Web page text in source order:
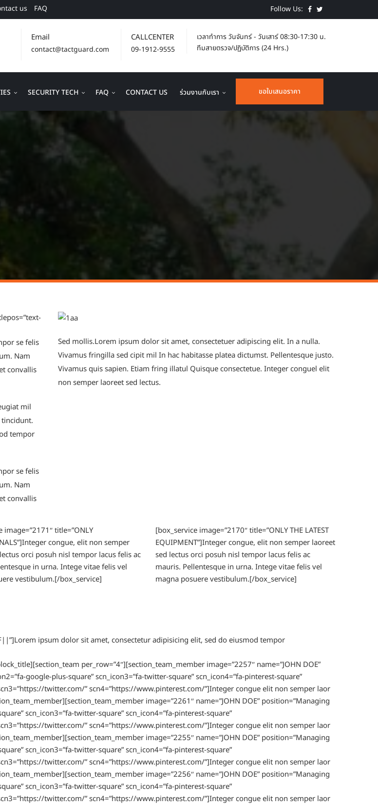
us FAQ Follow Us:
Email
contact@tactguard.com
CALLCENTER
09-1912-9555
เวลาทำการวันจันทร์ - วันเสาร์ 08:30-17:30 น.
ทีมสายตรวจ/ปฏิบัติการ (24 Hrs.)
SECURITY TECH FAQ CONTACT US ร่วมงานกับเรา ขอใบเสนอราคา
se felis
Nam
convallis
mil
tempor
se felis
Nam
convallis
Sed mollis.Lorem ipsum dolor sit amet, consectetuer adipiscing elit. In a nulla.
Vivamus fringilla sed cipit mil In hac habitasse platea dictumst. Pellentesque justo.
Vivamus quis sapien. Etiam fring illatul Quisque consectetue. Integer conguel elit
non semper laoreet sed lectus.
image=”2171″ title=”ONLY
congue, elit non semper
orci posuh nisl tempor lacus felis ac
in urna. Intege vitae felis vel
vestibulum.[/box_service]
[box_service image=”2170″ title=”ONLY THE LATEST
EQUIPMENT”]Integer congue, elit non semper laoreet
sed lectus orci posuh nisl tempor lacus felis ac
mauris. Pellentesque in urna. Intege vitae felis vel
magna posuere vestibulum.[/box_service]
ipsum dolor sit amet, consectetur adipisicing elit, sed do eiusmod tempor
per_row=”4″][section_team_member image=”2257″ name=”JOHN DOE”
google-plus-square” scn_icon3=”fa-twitter-square” scn_icon4=”fa-pinterest-square”
twitter.com/” scn4=”https://www.pinterest.com/”]Integer congue elit non semper laor
image=”2261″ name=”JOHN DOE” position=”Managing
scn_icon3=”fa-twitter-square” scn_icon4=”fa-pinterest-square”
twitter.com/” scn4=”https://www.pinterest.com/”]Integer congue elit non semper laor
image=”2255″ name=”JOHN DOE” position=”Managing
scn_icon3=”fa-twitter-square” scn_icon4=”fa-pinterest-square”
twitter.com/” scn4=”https://www.pinterest.com/”]Integer congue elit non semper laor
image=”2256″ name=”JOHN DOE” position=”Managing
scn_icon3=”fa-twitter-square” scn_icon4=”fa-pinterest-square”
twitter.com/” scn4=”https://www.pinterest.com/”]Integer congue elit non semper laor